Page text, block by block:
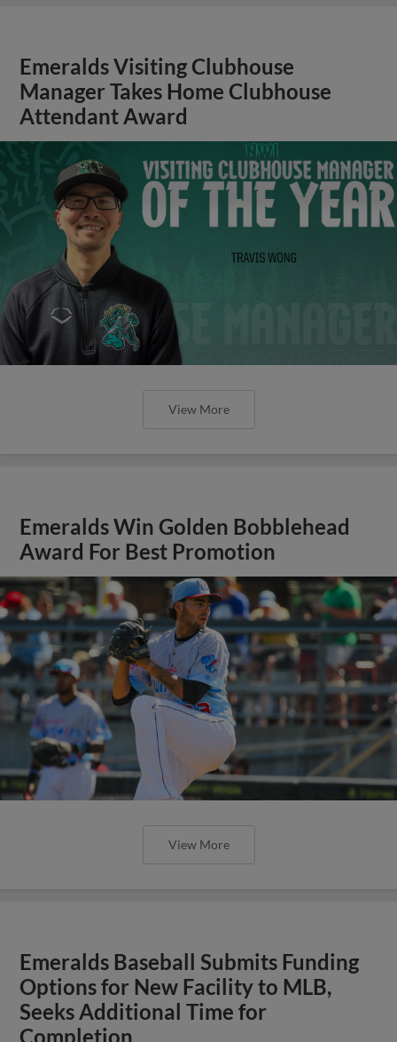
Emeralds Visiting Clubhouse
Manager Takes Home Clubhouse
Attendant Award
View More
Emeralds Win Golden Bobblehead
Award For Best Promotion
View More
Emeralds Baseball Submits Funding
Options for New Facility to MLB,
Seeks Additional Time for
Completion